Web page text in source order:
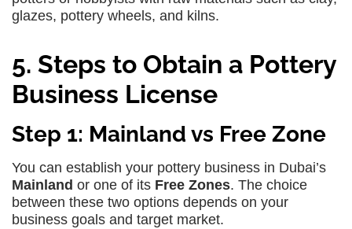
glazes, pottery wheels, and kilns.
5. Steps to Obtain a Pottery
Business License
Step 1: Mainland vs Free Zone
You can establish your pottery business in Dubai’s
Mainland or one of its Free Zones. The choice
between these two options depends on your
business goals and target market.